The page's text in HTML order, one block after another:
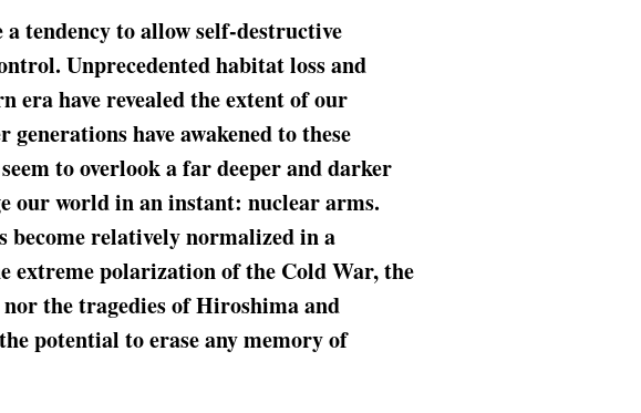
a tendency to allow self-destructive
Unprecedented habitat loss and
era have revealed the extent of our
have awakened to these
to overlook a far deeper and darker
our world in an instant: nuclear arms.
become relatively normalized in a
extreme polarization of the Cold War, the
the tragedies of Hiroshima and
potential to erase any memory of